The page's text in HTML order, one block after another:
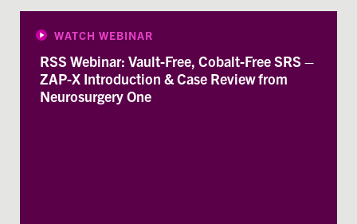
WATCH WEBINAR
RSS Webinar: Vault-Free, Cobalt-Free SRS –
ZAP-X Introduction & Case Review from
Neurosurgery One